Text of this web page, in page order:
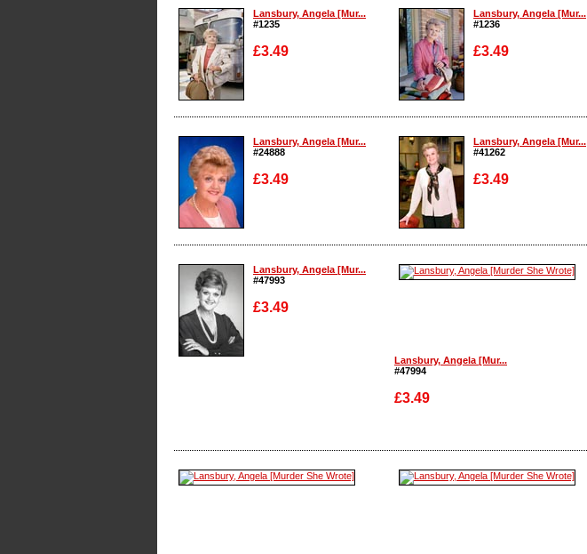
Lansbury, Angela [Mur...
#1235
£3.49
Enlarge
Lansbury, Angela [Mur...
#1236
£3.49
Enlarge
Lansbury, Angela [Mur...
#24888
£3.49
Enlarge
Lansbury, Angela [Mur...
#41262
£3.49
Enlarge
Lansbury, Angela [Mur...
#47993
£3.49
Lansbury, Angela [Mur...
#47994
£3.49